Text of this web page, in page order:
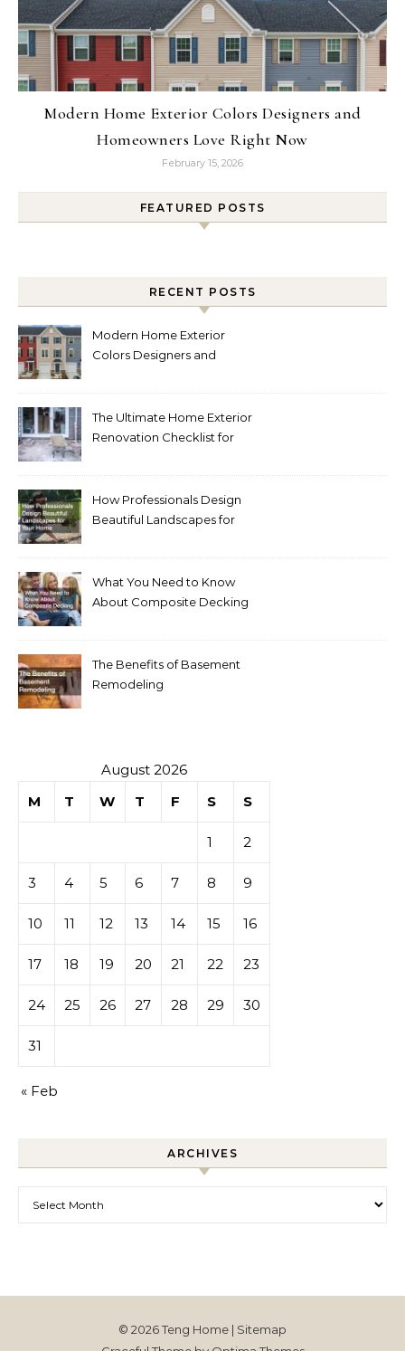
Modern Home Exterior Colors Designers and
Homeowners Love Right Now
February 15, 2026
FEATURED POSTS
RECENT POSTS
Modern Home Exterior
Colors Designers and
The Ultimate Home Exterior
Renovation Checklist for
How Professionals Design
Beautiful Landscapes for
What You Need to Know
About Composite Decking
The Benefits of Basement
Remodeling
August 2026
M
T W T F S S
1 2
3 4 5 6 7 8 9
10 11 12 13 14 15 16
17 18 19 20 21 22 23
24 25 26 27 28 29 30
31
« Feb
ARCHIVES
© 2026 Teng Home | Sitemap